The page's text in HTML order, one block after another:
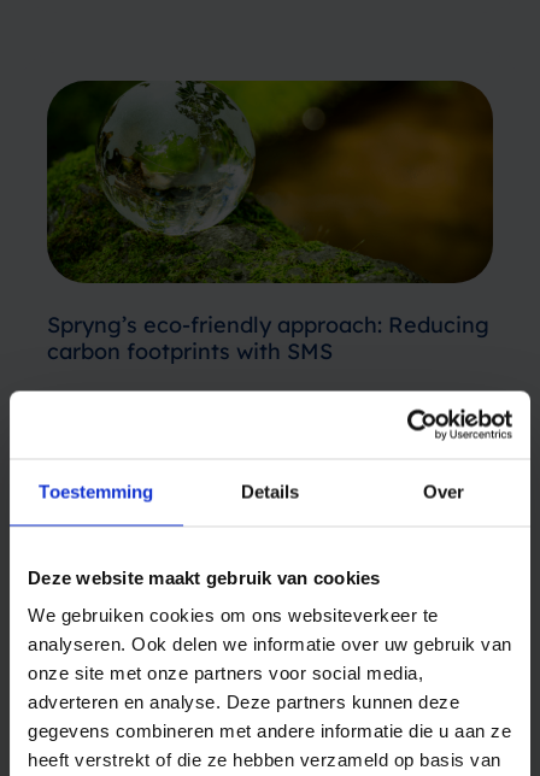
Toestemming Details Over
Deze website maakt gebruik van cookies
We gebruiken cookies om ons websiteverkeer te
analyseren. Ook delen we informatie over uw gebruik van
onze site met onze partners voor social media,
adverteren en analyse. Deze partners kunnen deze
gegevens combineren met andere informatie die u aan ze
heeft verstrekt of die ze hebben verzameld op basis van
Spryng’s eco-friendly approach: Reducing
carbon footprints with SMS
Sustainability has become increasingly crucial
in today’s day and age. Earth is our shared
friendly,” “environmentally conscious,” and
“sustainable” are popping up more frequently
While many…